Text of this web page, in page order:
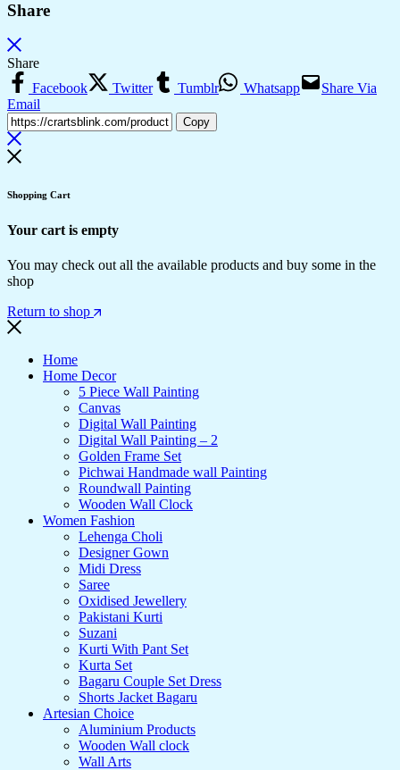
Share
Share
Facebook
Twitter Tumblr Whatsapp
Share Via
Email
Copy
Shopping Cart
Your cart is empty
You may check out all the available products and buy some in the
shop
Return to shop
Home
Home Decor
5 Piece Wall Painting
Canvas
Digital Wall Painting
Digital Wall Painting – 2
Golden Frame Set
Pichwai Handmade wall Painting
Roundwall Painting
Wooden Wall Clock
Women Fashion
Lehenga Choli
Designer Gown
Midi Dress
Saree
Oxidised Jewellery
Pakistani Kurti
Suzani
Kurti With Pant Set
Kurta Set
Bagaru Couple Set Dress
Shorts Jacket Bagaru
Artesian Choice
Aluminium Products
Wooden Wall clock
Wall Arts